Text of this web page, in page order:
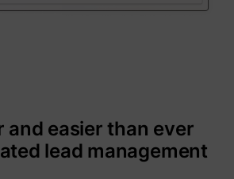
and easier than ever
lead management